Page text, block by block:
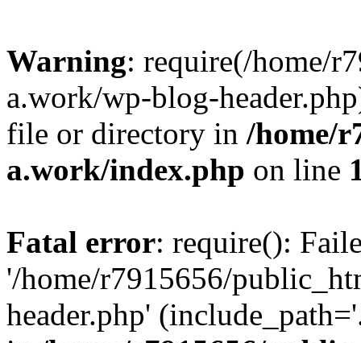
Warning: require(/home/
a.work/wp-blog-
file or directory in /home/
a.work/index.php on line
Fatal error: require():
'/home/r7915656/
header.php'